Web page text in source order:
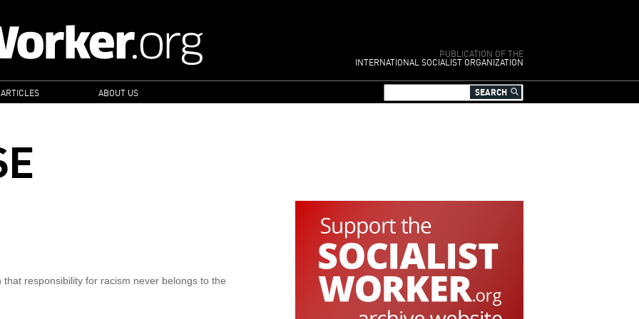
PUBLICATION OF THE
INTERNATIONAL SOCIALIST ORGANIZATION
ABOUT US
responsibility for racism never belongs to the